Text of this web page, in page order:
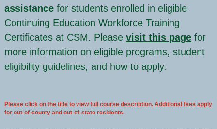
assistancefor students enrolled in eligible
Continuing Education Workforce Training
Certificates at CSM. Please visit this pagefor
more information on eligible programs, student
eligibility guidelines, and how to apply.
Please click on the title to view full course description. Additional fees apply
for out-of-county and out-of-state residents.